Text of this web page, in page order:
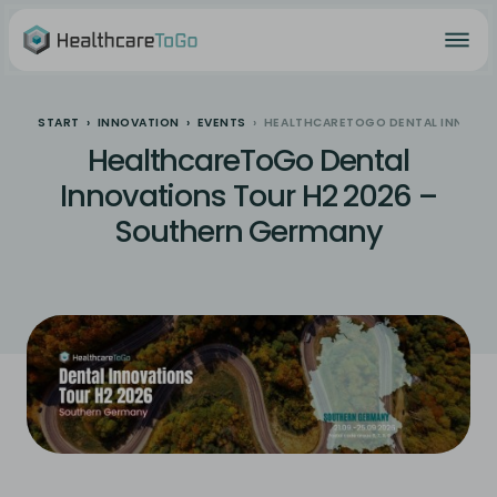
START INNOVATION EVENTS HEALTHCARETOGO DENTAL
HealthcareToGo Dental
Innovations Tour H2 2026 –
Southern Germany